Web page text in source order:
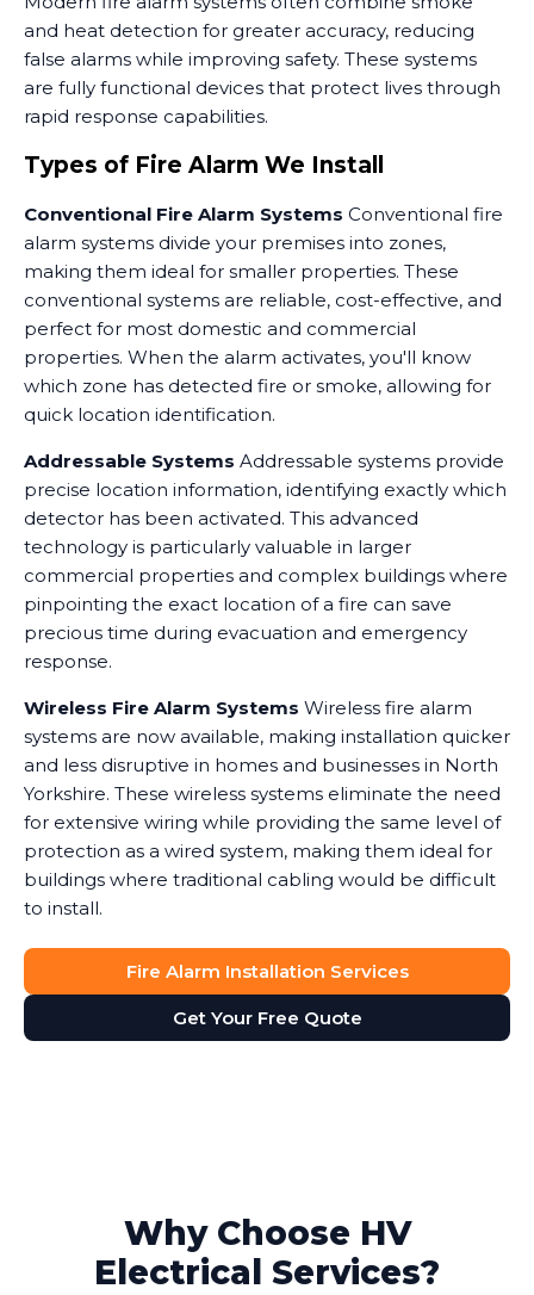
and heat detection for greater accuracy, reducing
false alarms while improving safety. These systems
are fully functional devices that protect lives through
rapid response capabilities.
Types of Fire Alarm We Install
Conventional Fire Alarm Systems Conventional fire
alarm systems divide your premises into zones,
making them ideal for smaller properties. These
conventional systems are reliable, cost-effective, and
perfect for most domestic and commercial
properties. When the alarm activates, you'll know
which zone has detected fire or smoke, allowing for
quick location identification.
Addressable Systems Addressable systems provide
precise location information, identifying exactly which
detector has been activated. This advanced
technology is particularly valuable in larger
commercial properties and complex buildings where
pinpointing the exact location of a fire can save
precious time during evacuation and emergency
response.
Wireless Fire Alarm Systems Wireless fire alarm
systems are now available, making installation quicker
and less disruptive in homes and businesses in North
Yorkshire. These wireless systems eliminate the need
for extensive wiring while providing the same level of
protection as a wired system, making them ideal for
buildings where traditional cabling would be difficult
to install.
Fire Alarm Installation Services
Get Your Free Quote
Why Choose HV
Electrical Services?